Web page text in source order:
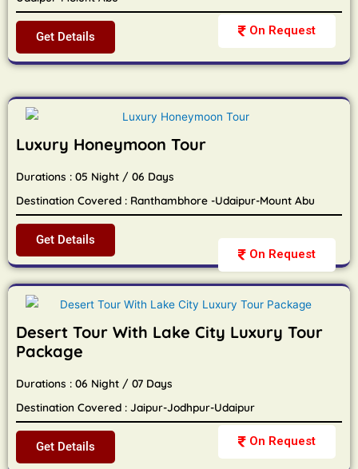
On Request
Get Details
On Request
Luxury Honeymoon Tour
Durations : 05 Night / 06 Days
Destination Covered : Ranthambhore -Udaipur-Mount Abu
Get Details
On Request
Desert Tour With Lake City Luxury Tour
Package
Durations : 06 Night / 07 Days
Destination Covered : Jaipur-Jodhpur-Udaipur
Get Details